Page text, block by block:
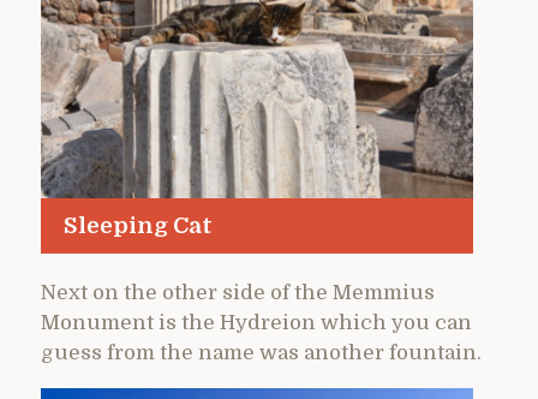
Sleeping Cat
Next on the other side of the Memmius
Monument is the Hydreion which you can
guess from the name was another fountain.